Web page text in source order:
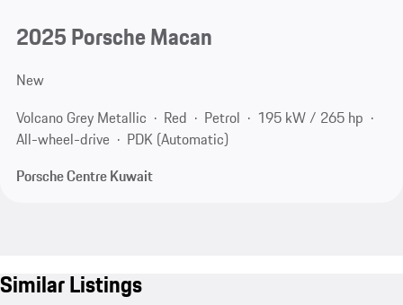
2025 Porsche Macan
New
Volcano Grey Metallic
Red Petrol
195 kW / 265 hp
All-wheel-drive
PDK (Automatic)
Porsche Centre Kuwait
Similar Listings